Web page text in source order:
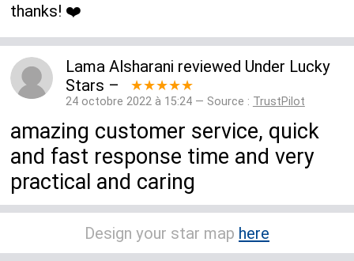
thanks! ❤️
Lama Alsharani reviewed Under Lucky
Stars – ★★★★★
24 octobre 2022 à 15:24 — Source : TrustPilot
amazing customer service, quick
and fast response time and very
practical and caring
Design your star map here